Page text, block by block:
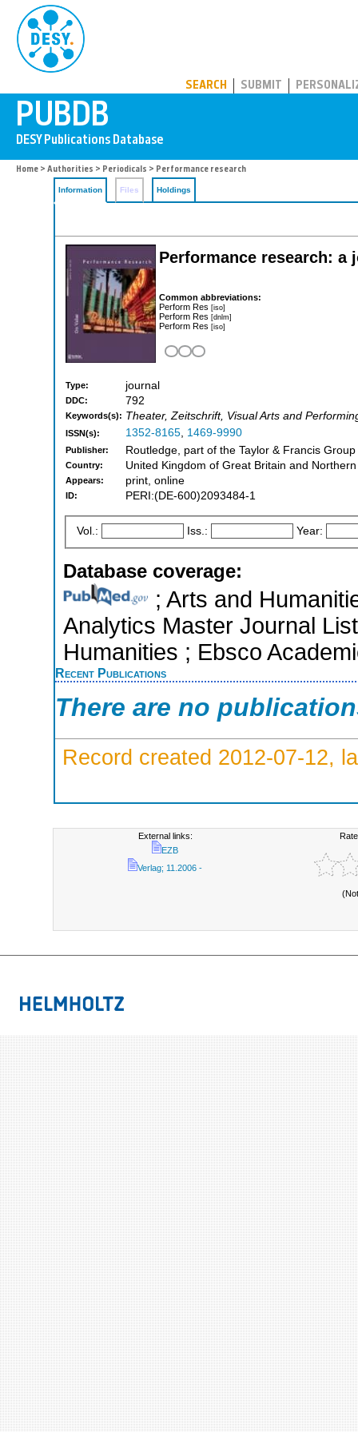
SEARCH SUBMIT
Home > Authorities > Periodicals > Performance research
Information Files Holdings
Performance research:
Common abbreviations:
Perform Res [iso]
Perform Res [dnlm]
Perform Res [iso]
Type: journal
DDC: 792
Keywords(s): Theater, Zeitschrift, Visual Arts and
ISSN(s): 1352-8165, 1469-9990
Publisher: Routledge, part of the Taylor & Francis
Country: United Kingdom of Great Britain and
Appears: print, online
ID: PERI:(DE-600)2093484-1
Vol.: Iss.: Year:
Database coverage:
; Arts and
Analytics Master Journal
Humanities ; Ebsco
Recent Publications
There are no
Record created 2012-07-12,
External links:
EZB
Verlag; 11.2006 -